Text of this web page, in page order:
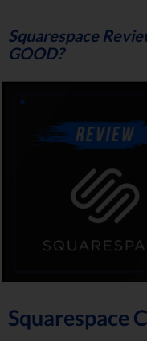
Squarespace
GOOD?
Squarespace